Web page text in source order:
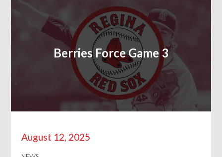
Berries Force Game 3
August 12, 2025